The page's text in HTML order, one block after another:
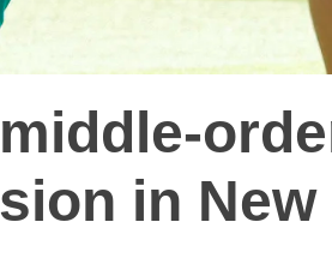
in New